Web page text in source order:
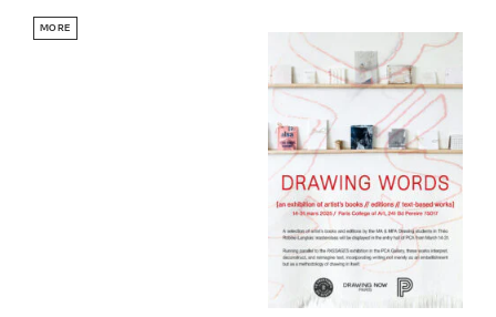
MORE